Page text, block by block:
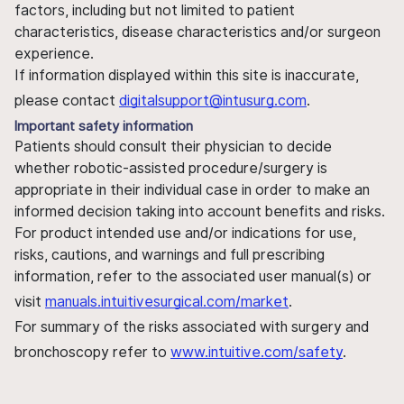
factors, including but not limited to patient
characteristics, disease characteristics and/or surgeon
experience.
If information displayed within this site is inaccurate,
please contact digitalsupport@intusurg.com.
Important safety information
Patients should consult their physician to decide
whether robotic-assisted procedure/surgery is
appropriate in their individual case in order to make an
informed decision taking into account benefits and risks.
For product intended use and/or indications for use,
risks, cautions, and warnings and full prescribing
information, refer to the associated user manual(s) or
visit manuals.intuitivesurgical.com/market.
For summary of the risks associated with surgery and
bronchoscopy refer to www.intuitive.com/safety.